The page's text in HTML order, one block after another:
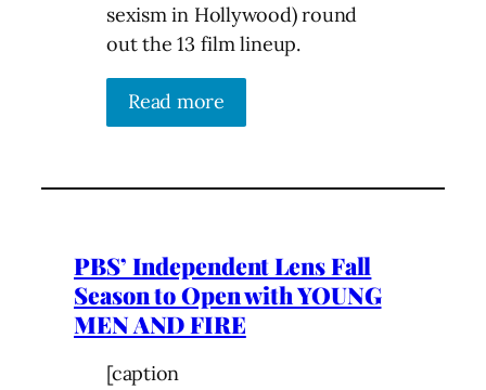
sexism in Hollywood) round
out the 13 film lineup.
Read more
PBS’ Independent Lens Fall
Season to Open with YOUNG
MEN AND FIRE
[caption